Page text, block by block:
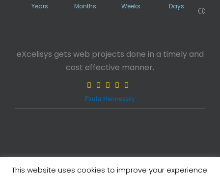
Years Months Weeks Days
i
eXcelisys gets web projects done in a timely and
cost effective manner.
Paula Hennessey
This website uses cookies to improve your experience.